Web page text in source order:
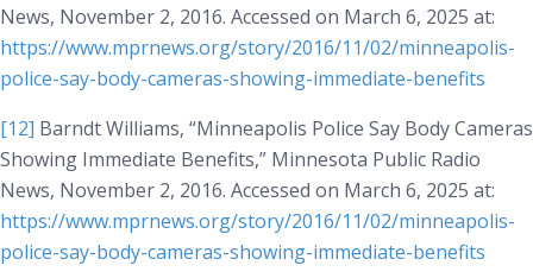
News, November 2, 2016. Accessed on March 6, 2025 at:
https://www.mprnews.org/story/2016/11/02/minneapolis-
police-say-body-cameras-showing-immediate-benefits
[12] Barndt Williams, “Minneapolis Police Say Body Cameras
Showing Immediate Benefits,” Minnesota Public Radio
News, November 2, 2016. Accessed on March 6, 2025 at:
https://www.mprnews.org/story/2016/11/02/minneapolis-
police-say-body-cameras-showing-immediate-benefits